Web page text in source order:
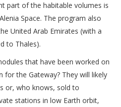
part of the habitable volumes is
Space. The program also
United Arab Emirates (with a
to Thales).
that have been worked on
the Gateway? They will likely
or, who knows, sold to
stations in low Earth orbit,